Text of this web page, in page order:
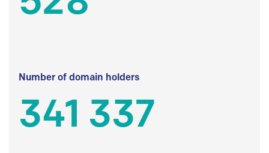
Number of domain holders
341 337